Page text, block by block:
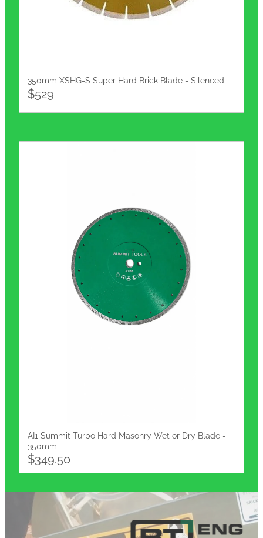
350mm XSHG-S Super Hard Brick Blade - Silenced
$529
AI1 Summit Turbo Hard Masonry Wet or Dry Blade -
350mm
$349.50